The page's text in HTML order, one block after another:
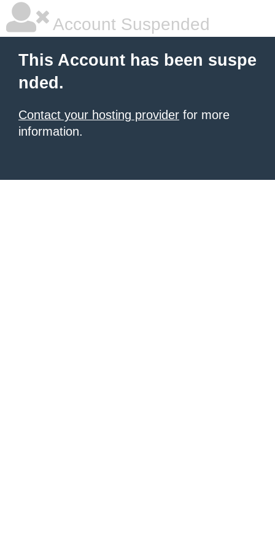
Account Suspended
This Account has been suspe
nded.
Contact your hosting provider for more
information.